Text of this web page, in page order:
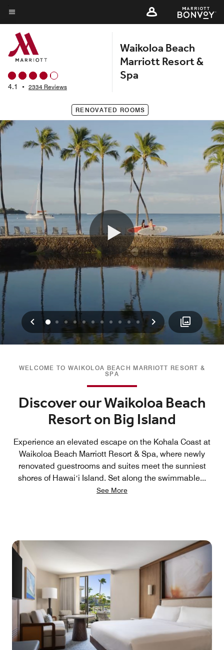
Skip
to
main
content
Menu text
4.1 • 2334 Reviews
Waikoloa Beach
Marriott Resort &
Spa
RENOVATED ROOMS
Previous
0 1 2 3 4 5 6 7 89 10 Next
WELCOME TO WAIKOLOA BEACH MARRIOTT RESORT &
SPA
Discover our Waikoloa Beach
Resort on Big Island
Experience an elevated escape on the Kohala Coast at
Waikoloa Beach Marriott Resort & Spa, where newly
renovated guestrooms and suites meet the sunniest
shores of Hawaiʻi Island. Set along the swimmable...
See More